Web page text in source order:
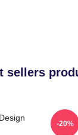
sellers
-20%